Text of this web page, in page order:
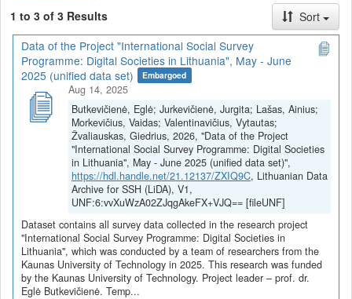
1 to 3 of 3 Results
Sort
Data of the Project "International Social Survey
Programme: Digital Societies in Lithuania", May - June
2025 (unified data set)
Embargoed
Aug 14, 2025
Butkevičienė, Eglė; Jurkevičienė, Jurgita; Lašas, Ainius;
Morkevičius, Vaidas; Valentinavičius, Vytautas;
Žvaliauskas, Giedrius, 2026, "Data of the Project
"International Social Survey Programme: Digital Societies
in Lithuania", May - June 2025 (unified data set)",
https://hdl.handle.net/21.12137/ZXIQ9C, Lithuanian Data
Archive for SSH (LiDA), V1,
UNF:6:vvXuWzA02ZJqgAkeFX+VJQ== [fileUNF]
Dataset contains all survey data collected in the research project
"International Social Survey Programme: Digital Societies in
Lithuania", which was conducted by a team of researchers from the
Kaunas University of Technology in 2025. This research was funded
by the Kaunas University of Technology. Project leader – prof. dr.
Eglė Butkevičienė. Temp...